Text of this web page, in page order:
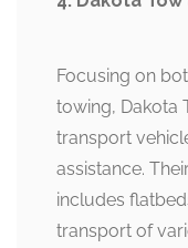
Focusing on
towing, Dakota
transport
assistance.
includes
transport of